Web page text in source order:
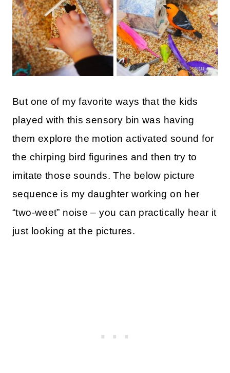
But one of my favorite ways that the kids
played with this sensory bin was having
them explore the motion activated sound for
the chirping bird figurines and then try to
imitate those sounds. The below picture
sequence is my daughter working on her
“two-weet” noise – you can practically hear it
just looking at the pictures.